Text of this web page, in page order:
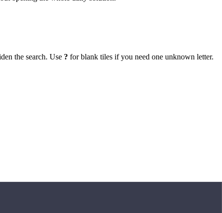
the search. Use ? for blank tiles if you need one unknown letter.